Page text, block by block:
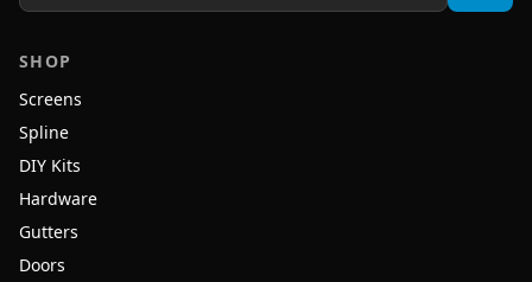
SHOP
Screens
Spline
DIY Kits
Hardware
Gutters
Doors